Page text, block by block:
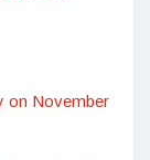
on November